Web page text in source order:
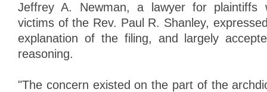
Jeffrey A. Newman, a lawyer for plaintiffs
victims of the Rev. Paul R. Shanley,
explanation of the filing, and largely
reasoning.
"The concern existed on the part of the